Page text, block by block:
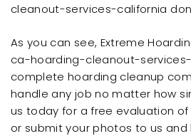
cleanout-services-california
As you can see, Extreme
ca-hoarding-cleanout-
complete hoarding cleanup
handle any job no matter how
us today for a free evaluation
or submit your photos to us